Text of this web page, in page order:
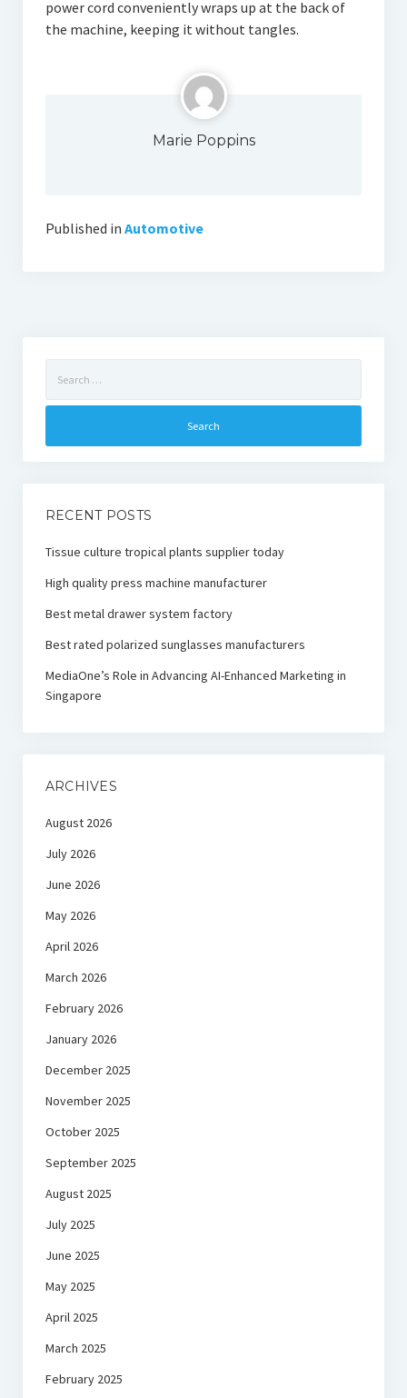
power cord conveniently wraps up at the back of
the machine, keeping it without tangles.
Marie Poppins
Published in Automotive
for:
RECENT POSTS
Tissue culture tropical plants supplier today
High quality press machine manufacturer
Best metal drawer system factory
Best rated polarized sunglasses manufacturers
MediaOne’s Role in Advancing AI-Enhanced Marketing in
Singapore
ARCHIVES
August 2026
July 2026
June 2026
May 2026
April 2026
March 2026
February 2026
January 2026
December 2025
November 2025
October 2025
September 2025
August 2025
July 2025
June 2025
May 2025
April 2025
March 2025
February 2025